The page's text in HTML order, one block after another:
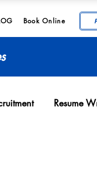
Book Online
Resume